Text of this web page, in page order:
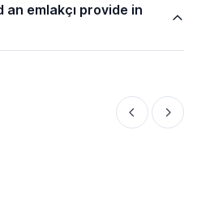
emlakçı provide in